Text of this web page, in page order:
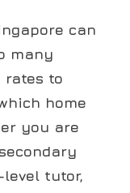
can
many
rates to
home
you are
tutor,